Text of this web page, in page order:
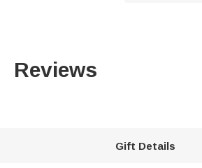
Reviews
Gift Details